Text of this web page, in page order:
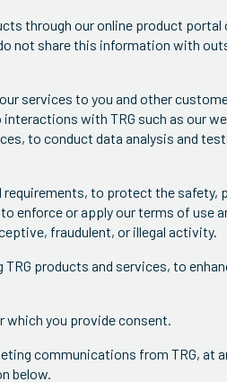
through our online product portal
not share this information with
services to you and other
with TRG such as our
to conduct data analysis and
to protect the safety,
enforce or apply our terms of use
fraudulent, or illegal activity.
products and services, to
which you provide consent.
communications from TRG, at
below.